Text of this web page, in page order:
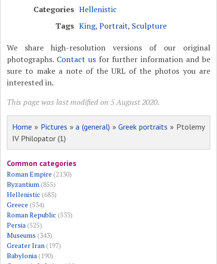
Categories Hellenistic
Tags King,Portrait, Sculpture
We share high-resolution versions of our original
photographs. Contact usfor further information and be
sure to make a note of the URL of the photos you are
interested in.
This page was last modified on 5 August 2020.
Home » Pictures »a (general) »Greek portraits » Ptolemy
IV Philopator (1)
Common categories
Roman Empire (2130)
Byzantium(855)
Hellenistic (683)
Greece (534)
Roman Republic (533)
Persia(525)
Museums (343)
Greater Iran(197)
Babylonia(190)